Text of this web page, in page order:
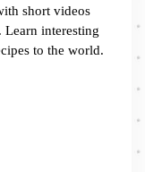
short videos
interesting
to the world.